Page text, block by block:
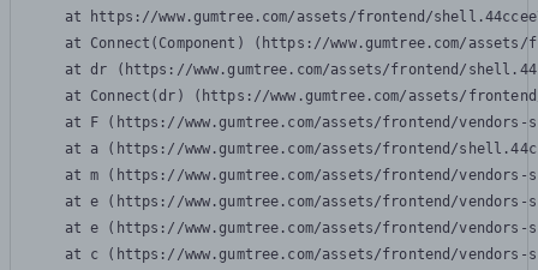
at https://www.gumtree.com/assets/frontend/
at Connect(Component) (https://www.gumtree.com/
at dr (https://www.gumtree.com/assets/frontend/
at Connect(dr) (https://www.gumtree.com/assets/
at F (https://www.gumtree.com/assets/frontend/
at a (https://www.gumtree.com/assets/frontend/
at m (https://www.gumtree.com/assets/frontend/
at e (https://www.gumtree.com/assets/frontend/
at e (https://www.gumtree.com/assets/frontend/
at c (https://www.gumtree.com/assets/frontend/